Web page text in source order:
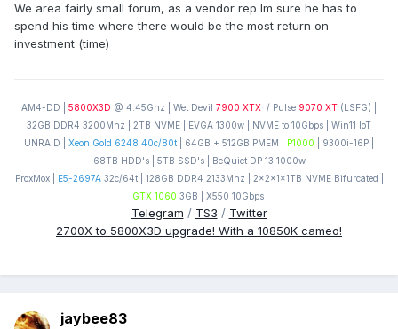
We area fairly small forum, as a vendor rep Im sure he has to
spend his time where there would be the most return on
investment (time)
AM4-DD | 5800X3D @ 4.45Ghz | Wet Devil 7900 XTX / Pulse 9070 XT (LSFG) |
32GB DDR4 3200Mhz | 2TB NVME | EVGA 1300w | NVME to 10Gbps | Win11 IoT
UNRAID | Xeon Gold 6248 40c/80t | 64GB + 512GB PMEM | P1000 | 9300i-16P |
68TB HDD's | 5TB SSD's | BeQuiet DP 13 1000w
ProxMox |
E5-2697A32c/64t | 128GB DDR4 2133Mhz | 2x2x1x1TB NVME Bifurcated |
GTX 1060 3GB | X550 10Gbps
Telegram / TS3 / Twitter
2700X to 5800X3D upgrade! With a 10850K cameo!
jaybee83